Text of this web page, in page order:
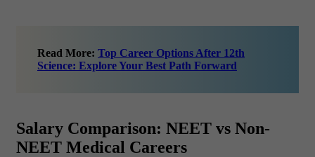
Read More: Top Career Options After 12th
Science: Explore Your Best Path Forward
Salary Comparison: NEET vs Non-
NEET Medical Careers